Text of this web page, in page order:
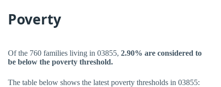
Poverty
Of the 760 families living in 03855, 2.90% are considered to
be below the poverty threshold.
The table below shows the latest poverty thresholds in 03855: